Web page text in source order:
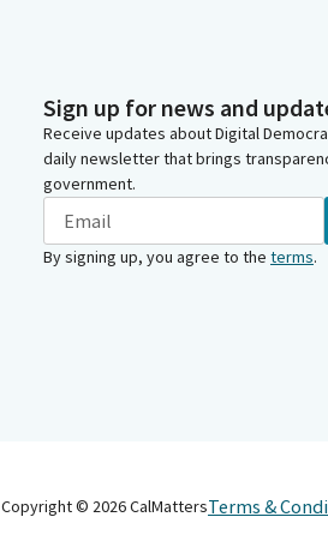
Sign up for news and
Receive updates about Digital
daily newsletter that brings
government.
By signing up, you agree to the terms.
Copyright © 2026CalMattersTerms &